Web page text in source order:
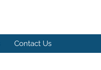
Contact Us